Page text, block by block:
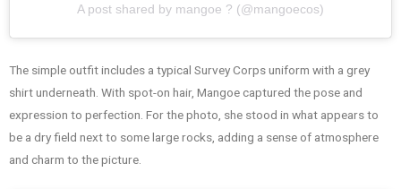
A post shared by mangoe ? (@mangoecos)
The simple outfit includes a typical Survey Corps uniform with a grey
shirt underneath. With spot-on hair, Mangoe captured the pose and
expression to perfection. For the photo, she stood in what appears to
be a dry field next to some large rocks, adding a sense of atmosphere
and charm to the picture.